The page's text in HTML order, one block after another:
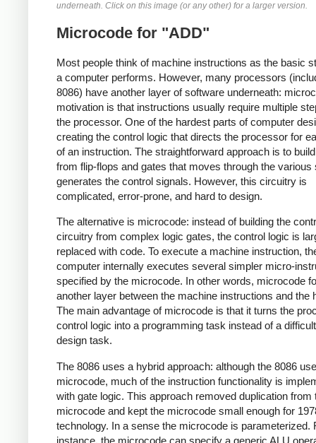
underneath. Click on this image (or any other) for a larger version.
Microcode for "ADD"
Most people think of machine instructions as the basic
a computer performs. However, many processors
8086) have another layer of software underneath:
motivation is that instructions usually require multiple
the processor. One of the hardest parts of computer
creating the control logic that directs the processor for
of an instruction. The straightforward approach is to
from flip-flops and gates that moves through the various
generates the control signals. However, this circuitry is
complicated, error-prone, and hard to design.
The alternative is microcode: instead of building the
circuitry from complex logic gates, the control logic is
replaced with code. To execute a machine instruction,
computer internally executes several simpler micro-
specified by the microcode. In other words, microcode
another layer between the machine instructions and the
The main advantage of microcode is that it turns the
control logic into a programming task instead of a
design task.
The 8086 uses a hybrid approach: although the 8086
microcode, much of the instruction functionality is
with gate logic. This approach removed duplication from
microcode and kept the microcode small enough for
technology. In a sense the microcode is parameterized.
instance, the microcode can specify a generic ALU